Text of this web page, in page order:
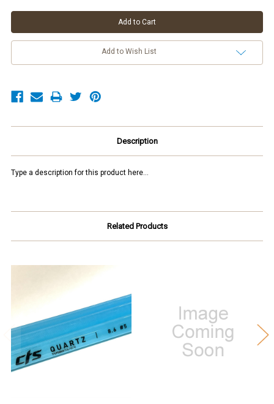
Add to Wish List
Description
Type a description for this product here...
Related Products